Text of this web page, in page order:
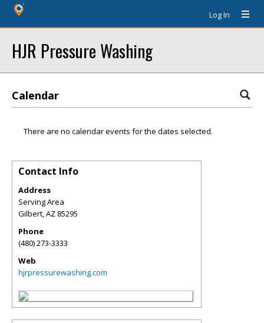
Log In
HJR Pressure Washing
Calendar
There are no calendar events for the dates selected.
Contact Info
Address
Serving Area
Gilbert,AZ 85295
Phone
(480) 273-3333
Web
hjrpressurewashing.com